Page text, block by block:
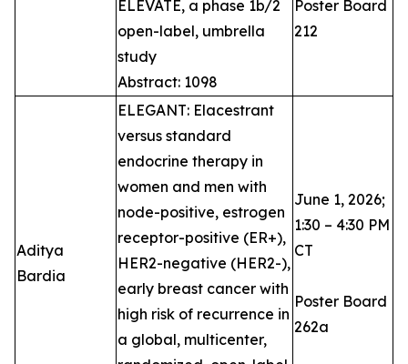
ELEVATE, a phase 1b/2
open-label, umbrella
study
Abstract: 1098
Poster Board
212
Aditya
Bardia
ELEGANT: Elacestrant
versus standard
endocrine therapy in
women and men with
node-positive, estrogen
receptor-positive (ER+),
HER2-negative (HER2-),
early breast cancer with
high risk of recurrence in
a global, multicenter,
June 1, 2026;
1:30 – 4:30 PM
CT
Poster Board
262a